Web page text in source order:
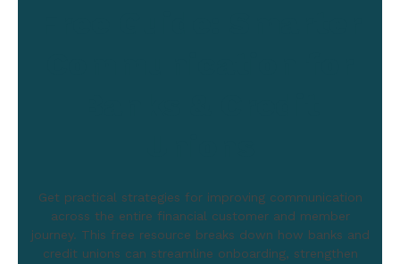
Get practical strategies for improving communication
across the entire financial customer and member
journey. This free resource breaks down how banks and
credit unions can streamline onboarding, strengthen